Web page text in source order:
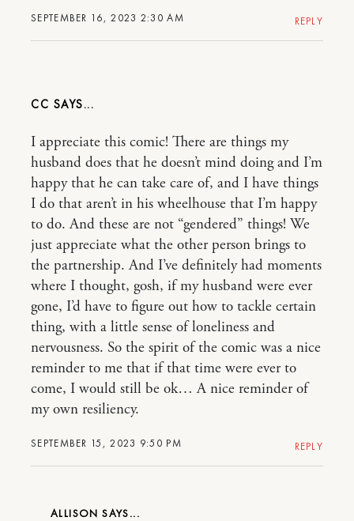
SEPTEMBER 16, 2023 2:30 AM REPLY
CC
SEPTEMBER 15, 2023 9:50 PM
I appreciate this comic! There are things my
husband does that he doesn’t mind doing and I’m
happy that he can take care of, and I have things
I do that aren’t in his wheelhouse that I’m happy
to do. And these are not “gendered” things! We
just appreciate what the other person brings to
the partnership. And I’ve definitely had moments
where I thought, gosh, if my husband were ever
gone, I’d have to figure out how to tackle certain
thing, with a little sense of loneliness and
nervousness. So the spirit of the comic was a nice
reminder to me that if that time were ever to
come, I would still be ok… A nice reminder of
my own resiliency.
REPLY
ALLISON